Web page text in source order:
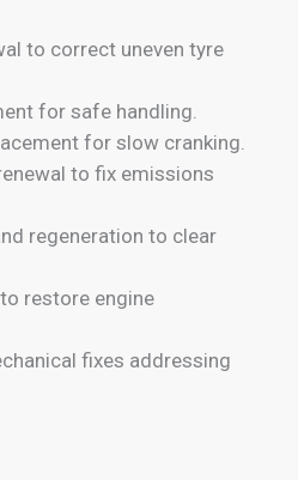
to correct uneven tyre
for safe handling.
for slow cranking.
to fix emissions
regeneration to clear
restore engine
fixes addressing